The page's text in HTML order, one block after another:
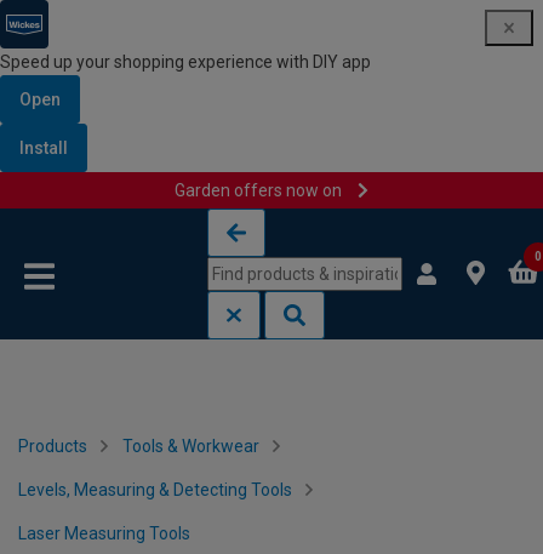
Speed up your shopping experience with DIY app
Open
Install
Garden offers now on
0
Products Tools & Workwear
Levels, Measuring & Detecting Tools
Laser Measuring Tools